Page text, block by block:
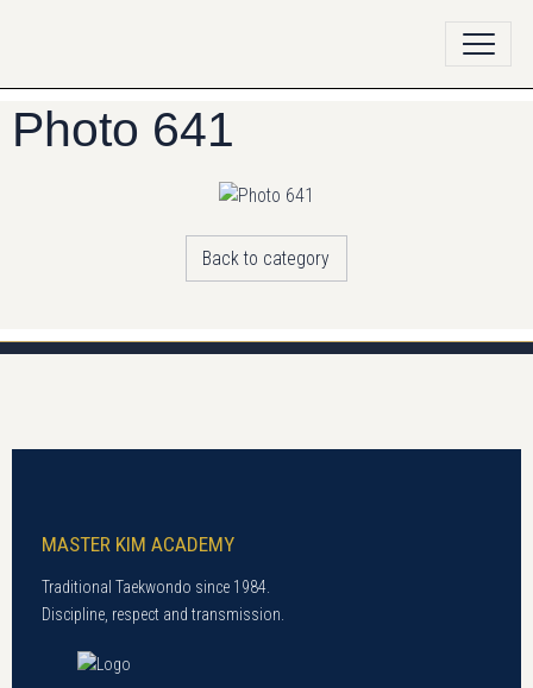
Photo 641
Back to category
MASTER KIM ACADEMY
Traditional Taekwondo since 1984.
Discipline, respect and transmission.